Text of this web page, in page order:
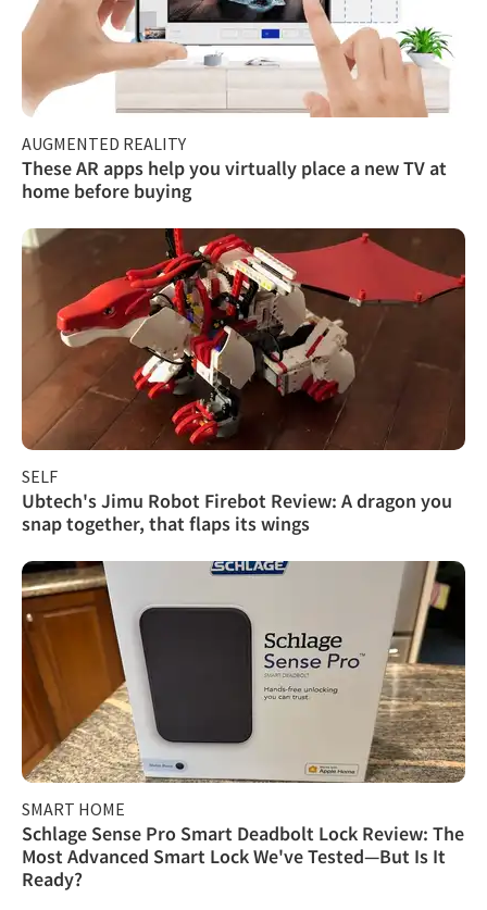
AUGMENTED REALITY
These AR apps help you virtually place a new TV at
home before buying
SELF
Ubtech's Jimu Robot Firebot Review: A dragon you
snap together, that flaps its wings
SMART HOME
Schlage Sense Pro Smart Deadbolt Lock Review: The
Most Advanced Smart Lock We've Tested—But Is It
Ready?